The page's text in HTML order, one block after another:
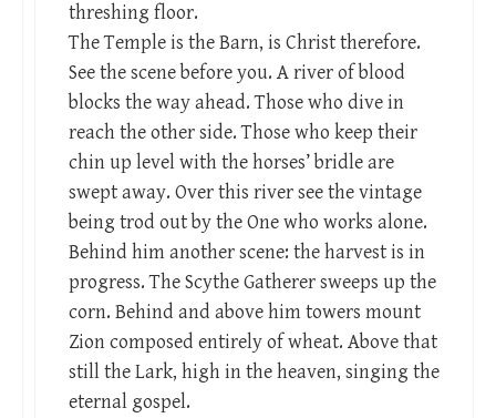
threshing floor.
The Temple is the Barn, is Christ therefore.
See the scene before you. A river of blood
blocks the way ahead. Those who dive in
reach the other side. Those who keep their
chin up level with the horses’ bridle are
swept away. Over this river see the vintage
being trod out by the One who works alone.
Behind him another scene: the harvest is in
progress. The Scythe Gatherer sweeps up the
corn. Behind and above him towers mount
Zion composed entirely of wheat. Above that
still the Lark, high in the heaven, singing the
eternal gospel.